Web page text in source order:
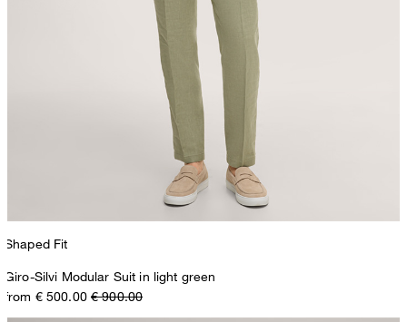
Shaped Fit
Giro-Silvi Modular Suit in light green
from € 500.00 € 900.00